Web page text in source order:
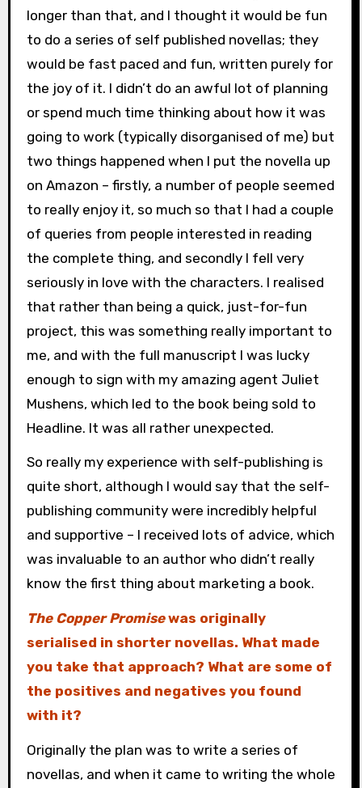
longer than that, and I thought it would be fun
to do a series of self published novellas; they
would be fast paced and fun, written purely for
the joy of it. I didn’t do an awful lot of planning
or spend much time thinking about how it was
going to work (typically disorganised of me) but
two things happened when I put the novella up
on Amazon – firstly, a number of people seemed
to really enjoy it, so much so that I had a couple
of queries from people interested in reading
the complete thing, and secondly I fell very
seriously in love with the characters. I realised
that rather than being a quick, just-for-fun
project, this was something really important to
me, and with the full manuscript I was lucky
enough to sign with my amazing agent Juliet
Mushens, which led to the book being sold to
Headline. It was all rather unexpected.
So really my experience with self-publishing is
quite short, although I would say that the self-
publishing community were incredibly helpful
and supportive – I received lots of advice, which
was invaluable to an author who didn’t really
know the first thing about marketing a book.
The Copper Promisewas originally
serialised in shorter novellas. What made
you take that approach? What are some of
the positives and negatives you found
with it?
Originally the plan was to write a series of
novellas, and when it came to writing the whole